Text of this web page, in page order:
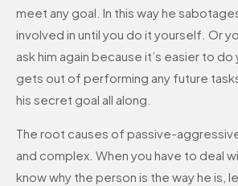
meet any goal. In this way he
involved in until you do it yourself. Or
ask him again because it’s easier to
gets out of performing any future
his secret goal all along.
The root causes of passive-
and complex. When you have to deal
know why the person is the way he is,